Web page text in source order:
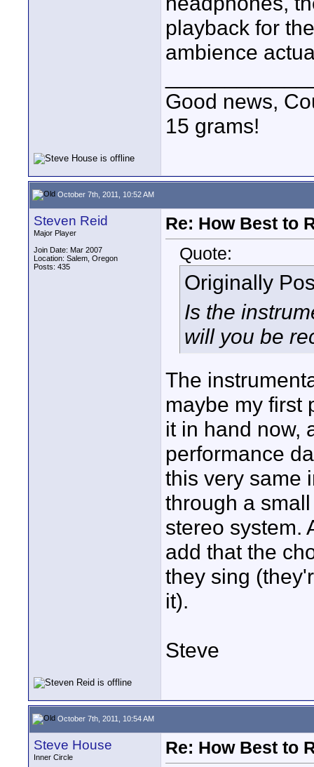
playback for
ambience
Good news,
15 grams!
October 7th, 2011, 10:52 AM
Steven Reid
Major Player
Join Date: Mar 2007
Location: Salem, Oregon
Posts: 435
Re: How Best to
Quote:
Originally
Is the
will you be
The
maybe my first
it in hand now,
performance
this very same
through a
stereo system.
add that the
they sing
it).
Steve
October 7th, 2011, 10:54 AM
Steve House
Inner Circle
Re: How Best to